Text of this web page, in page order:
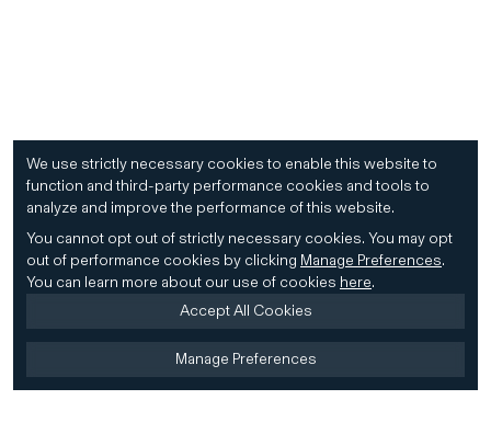
We use strictly necessary cookies to enable this website to
function and third-party performance cookies and tools to
analyze and improve the performance of this website.
You cannot opt out of strictly necessary cookies. You may opt
out of performance cookies by clicking Manage Preferences.
You can learn more about our use of cookies here.
Accept All Cookies
Manage Preferences